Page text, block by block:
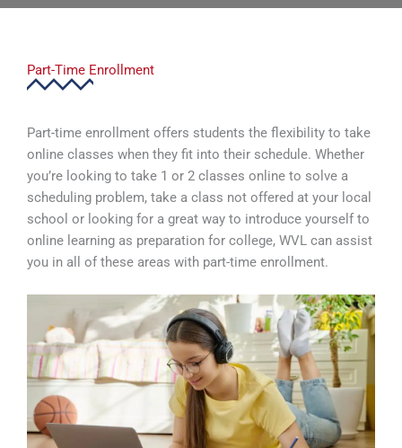
Part-Time Enrollment
Part-time enrollment offers students the flexibility to take
online classes when they fit into their schedule. Whether
you’re looking to take 1 or 2 classes online to solve a
scheduling problem, take a class not offered at your local
school or looking for a great way to introduce yourself to
online learning as preparation for college, WVL can assist
you in all of these areas with part-time enrollment.